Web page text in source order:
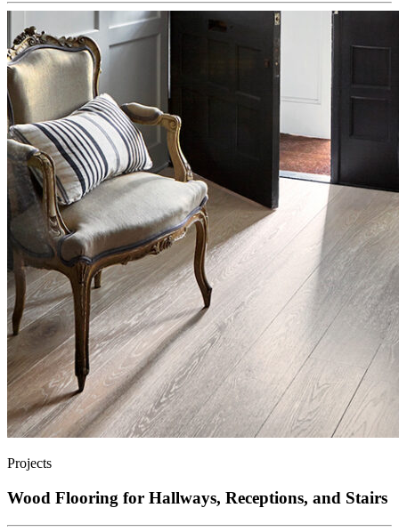
Projects
Wood Flooring for Hallways, Receptions, and Stairs